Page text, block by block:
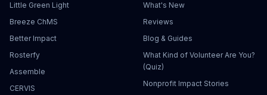
Little Green Light
Breeze ChMS
Better Impact
Rosterfy
Assemble
CERVIS
What's New
Reviews
Blog & Guides
What Kind of Volunteer Are You?
(Quiz)
Nonprofit Impact Stories